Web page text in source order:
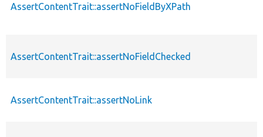
AssertContentTrait::assertNoFieldByXPath
AssertContentTrait::assertNoFieldChecked
AssertContentTrait::assertNoLink